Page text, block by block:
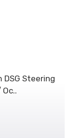
DSG Steering